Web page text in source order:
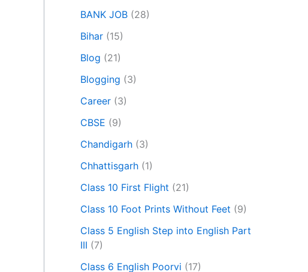
BANK JOB (28)
Bihar (15)
Blog (21)
Blogging (3)
Career (3)
CBSE (9)
Chandigarh (3)
Chhattisgarh (1)
Class 10 First Flight (21)
Class 10 Foot Prints Without Feet (9)
Class 5 English Step into English Part
III (7)
Class 6 English Poorvi (17)